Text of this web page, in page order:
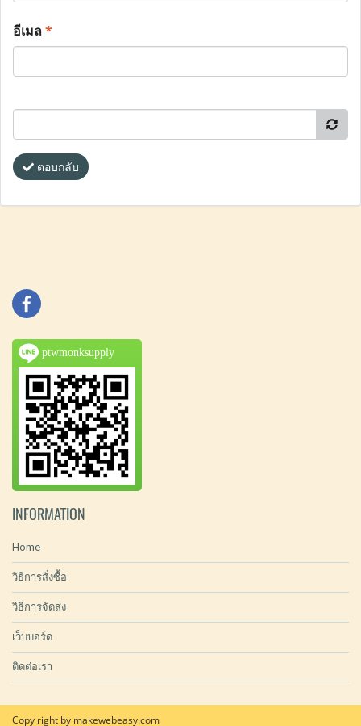
อีเมล*
ตอบกลับ
ptwmonksupply
INFORMATION
Home
วิธีการสั่งซื้อ
วิธีการจัดส่ง
เว็บบอร์ด
ติดต่อเรา
Copy right by makewebeasy.com